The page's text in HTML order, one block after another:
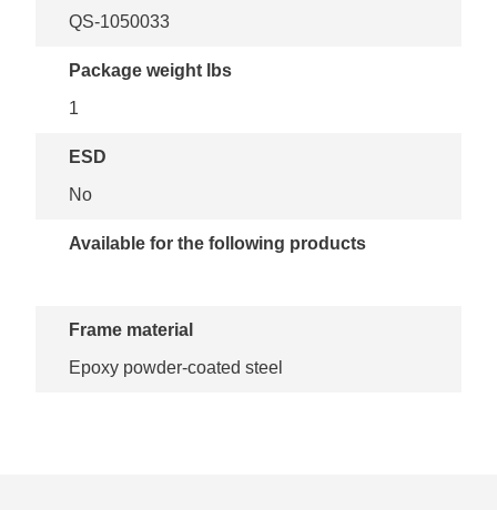
QS-1050033
Package weight lbs
1
ESD
No
Available for the following products
Frame material
Epoxy powder-coated steel